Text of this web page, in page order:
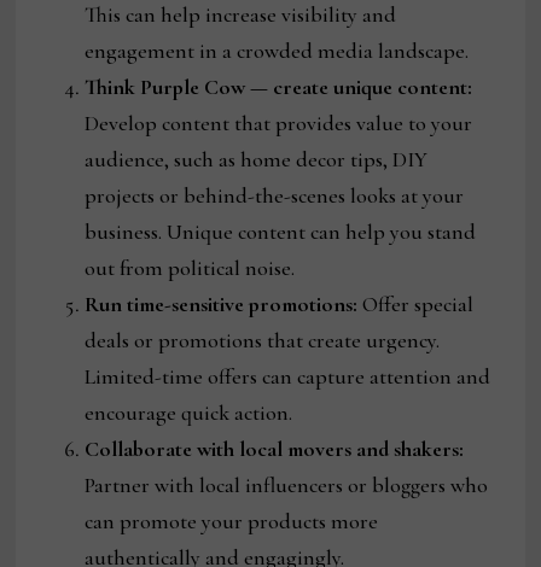
This can help increase visibility and
engagement in a crowded media landscape.
Think Purple Cow — create unique content:
Develop content that provides value to your
audience, such as home decor tips, DIY
projects or behind-the-scenes looks at your
business. Unique content can help you stand
out from political noise.
Run time-sensitive promotions: Offer special
deals or promotions that create urgency.
Limited-time offers can capture attention and
encourage quick action.
Collaborate with local movers and shakers:
Partner with local influencers or bloggers who
can promote your products more
authentically and engagingly.